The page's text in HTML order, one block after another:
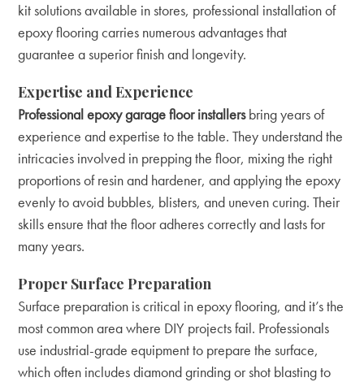
kit solutions available in stores, professional installation of
epoxy flooring carries numerous advantages that
guarantee a superior finish and longevity.
Expertise and Experience
Professional epoxy garage floor installersbring years of
experience and expertise to the table. They understand the
intricacies involved in prepping the floor, mixing the right
proportions of resin and hardener, and applying the epoxy
evenly to avoid bubbles, blisters, and uneven curing. Their
skills ensure that the floor adheres correctly and lasts for
many years.
Proper Surface Preparation
Surface preparation is critical in epoxy flooring, and it’s the
most common area where DIY projects fail. Professionals
use industrial-grade equipment to prepare the surface,
which often includes diamond grinding or shot blasting to